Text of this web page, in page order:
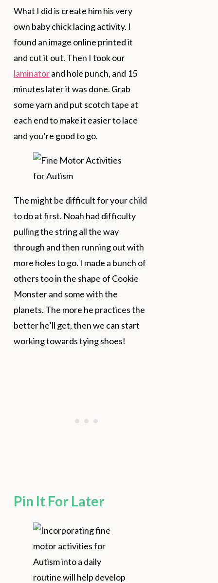
What I did is create him his very
own baby chick lacing activity. I
found an image online printed it
and cut it out. Then I took our
laminatorand hole punch, and 15
minutes later it was done. Grab
some yarn and put scotch tape at
each end to make it easier to lace
and you’re good to go.
The might be difficult for your child
to do at first. Noah had difficulty
pulling the string all the way
through and then running out with
more holes to go. I made a bunch of
others too in the shape of Cookie
Monster and some with the
planets. The more he practices the
better he’ll get, then we can start
working towards tying shoes!
Pin It For Later